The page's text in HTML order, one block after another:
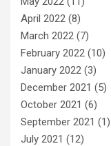
April 2022 (8)
March 2022 (7)
February 2022 (10)
January 2022 (3)
December 2021 (5)
October 2021 (6)
September 2021 (1)
July 2021 (12)